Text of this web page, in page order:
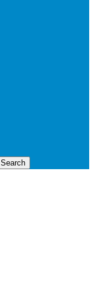
Search